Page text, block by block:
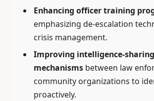
Enhancing officer training
emphasizing de-escalation
crisis management.
Improving intelligence-sharing
mechanisms between law
community organizations to
proactively.